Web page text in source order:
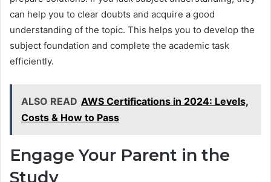
can help you to clear doubts and acquire a good
understanding of the topic. This helps you to develop the
subject foundation and complete the academic task
efficiently.
ALSO READ AWS Certifications in 2024: Levels,
Costs & How to Pass
Engage Your Parent in the
Study